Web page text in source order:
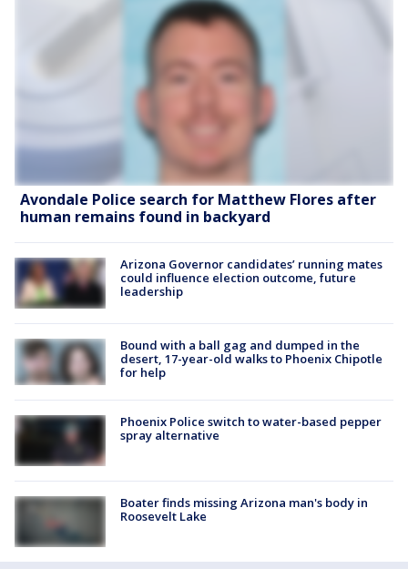
Avondale Police search for Matthew Flores after
human remains found in backyard
Arizona Governor candidates’ running mates
could influence election outcome, future
leadership
Bound with a ball gag and dumped in the
desert, 17-year-old walks to Phoenix Chipotle
for help
Phoenix Police switch to water-based pepper
spray alternative
Boater finds missing Arizona man's body in
Roosevelt Lake